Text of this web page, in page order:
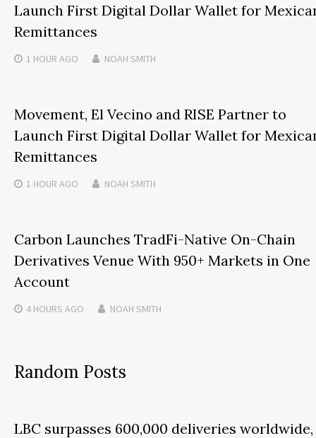
Launch First Digital Dollar Wallet for
Remittances
1 HOUR AGO NOAH SMITH
Movement, El Vecino and RISE Partner to
Launch First Digital Dollar Wallet for
Remittances
1 HOUR AGO NOAH SMITH
Carbon Launches TradFi-Native On-Chain
Derivatives Venue With 950+ Markets in One
Account
4 HOURS AGO NOAH SMITH
Random Posts
LBC surpasses 600,000 deliveries worldwide,